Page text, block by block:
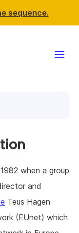
sequence.
when a group
and
Teus Hagen
(EUnet) which